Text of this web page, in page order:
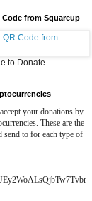
from Squareup
to Donate
your donations by
These are the
send to for each type of